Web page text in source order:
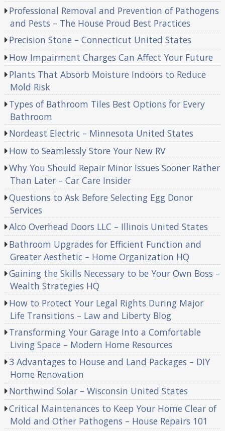
Professional Removal and Prevention of Pathogens
and Pests – The House Proud Best Practices
Precision Stone – Connecticut United States
How Impairment Charges Can Affect Your Future
Plants That Absorb Moisture Indoors to Reduce
Mold Risk
Types of Bathroom Tiles Best Options for Every
Bathroom
Nordeast Electric – Minnesota United States
How to Seamlessly Store Your New RV
Why You Should Repair Minor Issues Sooner Rather
Than Later – Car Care Insider
Questions to Ask Before Selecting Egg Donor
Services
Alco Overhead Doors LLC – Illinois United States
Bathroom Upgrades for Efficient Function and
Greater Aesthetic – Home Organization HQ
Gaining the Skills Necessary to be Your Own Boss –
Wealth Strategies HQ
How to Protect Your Legal Rights During Major
Life Transitions – Law and Liberty Blog
Transforming Your Garage Into a Comfortable
Living Space – Modern Home Resources
3 Advantages to House and Land Packages – DIY
Home Renovation
Northwind Solar – Wisconsin United States
Critical Maintenances to Keep Your Home Clear of
Mold and Other Pathogens – House Repairs 101